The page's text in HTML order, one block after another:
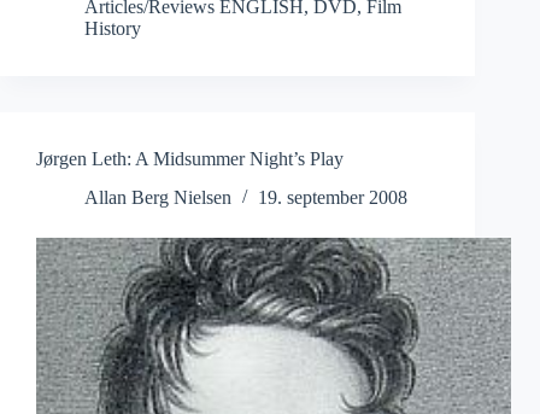
Articles/Reviews ENGLISH, DVD, Film
History
Jørgen Leth: A Midsummer Night’s Play
Allan Berg Nielsen
19. september 2008